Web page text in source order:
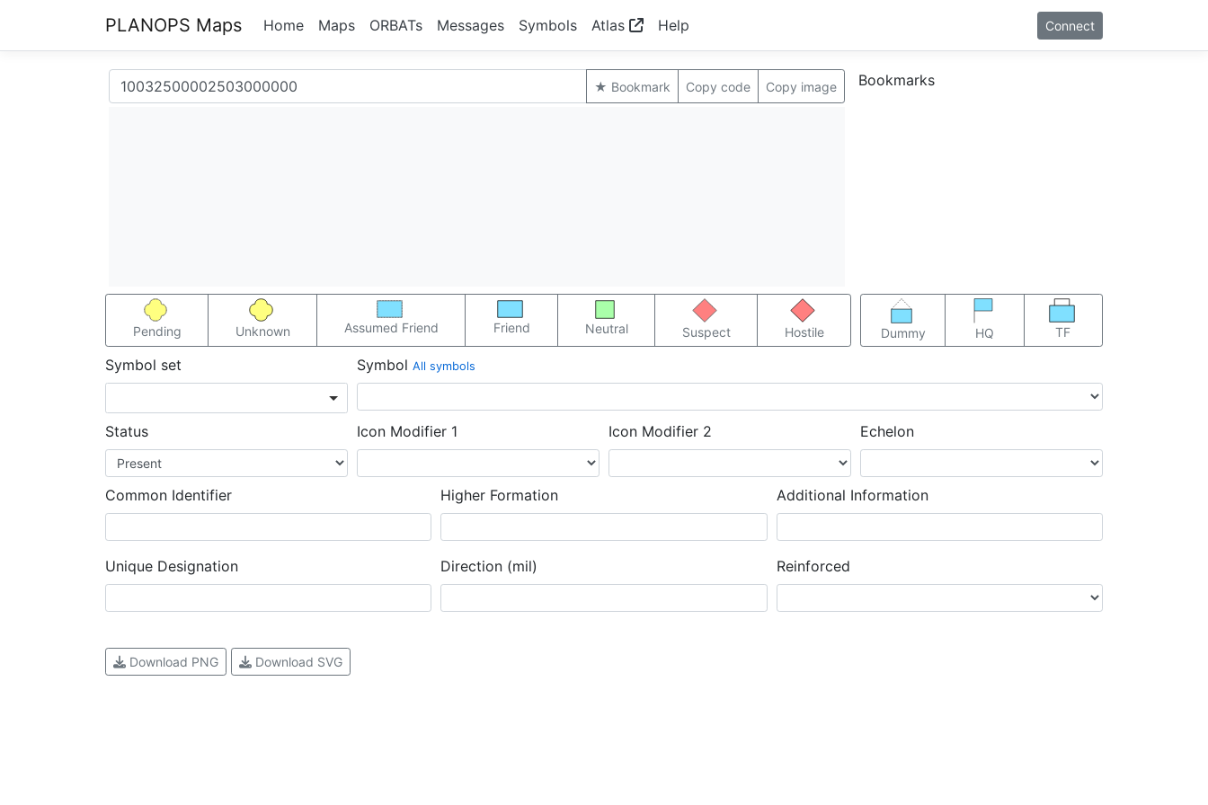
PLANOPS Maps Home Maps ORBATs Messages Symbols Atlas Help Connect
★ Bookmark Copy code Copy image Bookmarks
Pending Unknown Assumed Friend Friend Neutral Suspect Hostile Dummy HQ TF
Symbol set Symbol All symbols
Status Icon Modifier 1 Icon Modifier 2 Echelon
Common Identifier Higher Formation Additional Information
Unique Designation Direction (mil) Reinforced
Download PNG Download SVG